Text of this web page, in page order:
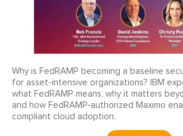
Why is FedRAMP becoming a baseline
for asset-intensive organizations? IBM
what FedRAMP means, why it matters
and how FedRAMP-authorized Maximo
compliant cloud adoption.